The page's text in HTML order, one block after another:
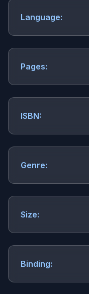
Language:
Pages:
ISBN:
Genre:
Size:
Binding: